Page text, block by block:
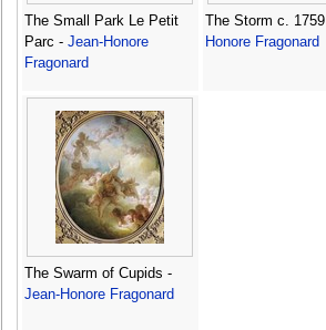
The Small Park Le Petit
Parc - Jean-Honore
Fragonard
The Storm c.
Honore Fragonard
The Swarm of Cupids -
Jean-Honore Fragonard